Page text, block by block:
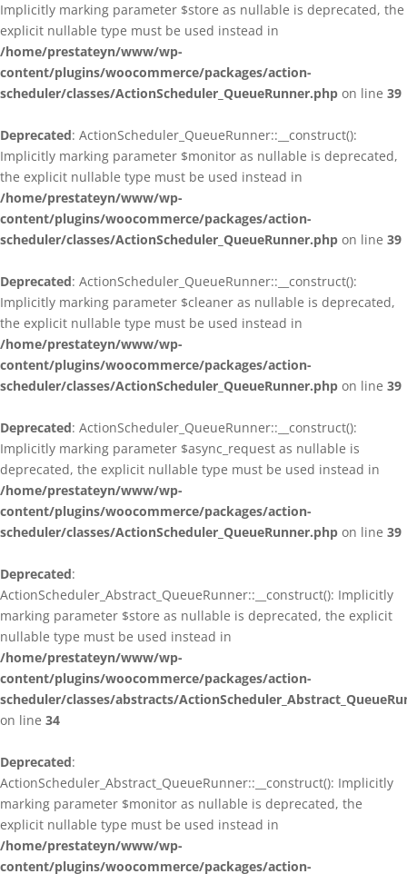
Implicitly marking parameter $store as nullable is deprecated, the
explicit nullable type must be used instead in
/home/prestateyn/www/wp-
content/plugins/woocommerce/packages/action-
scheduler/classes/ActionScheduler_QueueRunner.php on line 39
Deprecated: ActionScheduler_QueueRunner::__construct():
Implicitly marking parameter $monitor as nullable is deprecated,
the explicit nullable type must be used instead in
/home/prestateyn/www/wp-
content/plugins/woocommerce/packages/action-
scheduler/classes/ActionScheduler_QueueRunner.php on line 39
Deprecated: ActionScheduler_QueueRunner::__construct():
Implicitly marking parameter $cleaner as nullable is deprecated,
the explicit nullable type must be used instead in
/home/prestateyn/www/wp-
content/plugins/woocommerce/packages/action-
scheduler/classes/ActionScheduler_QueueRunner.php on line 39
Deprecated: ActionScheduler_QueueRunner::__construct():
Implicitly marking parameter $async_request as nullable is
deprecated, the explicit nullable type must be used instead in
/home/prestateyn/www/wp-
content/plugins/woocommerce/packages/action-
scheduler/classes/ActionScheduler_QueueRunner.php on line 39
Deprecated:
ActionScheduler_Abstract_QueueRunner::__construct(): Implicitly
marking parameter $store as nullable is deprecated, the explicit
nullable type must be used instead in
/home/prestateyn/www/wp-
content/plugins/woocommerce/packages/action-
scheduler/classes/abstracts/
on line 34
Deprecated:
ActionScheduler_Abstract_QueueRunner::__construct(): Implicitly
marking parameter $monitor as nullable is deprecated, the
explicit nullable type must be used instead in
/home/prestateyn/www/wp-
content/plugins/woocommerce/packages/action-